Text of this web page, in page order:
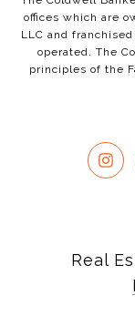
offices which are
LLC and
operated. The
principles of the
Real